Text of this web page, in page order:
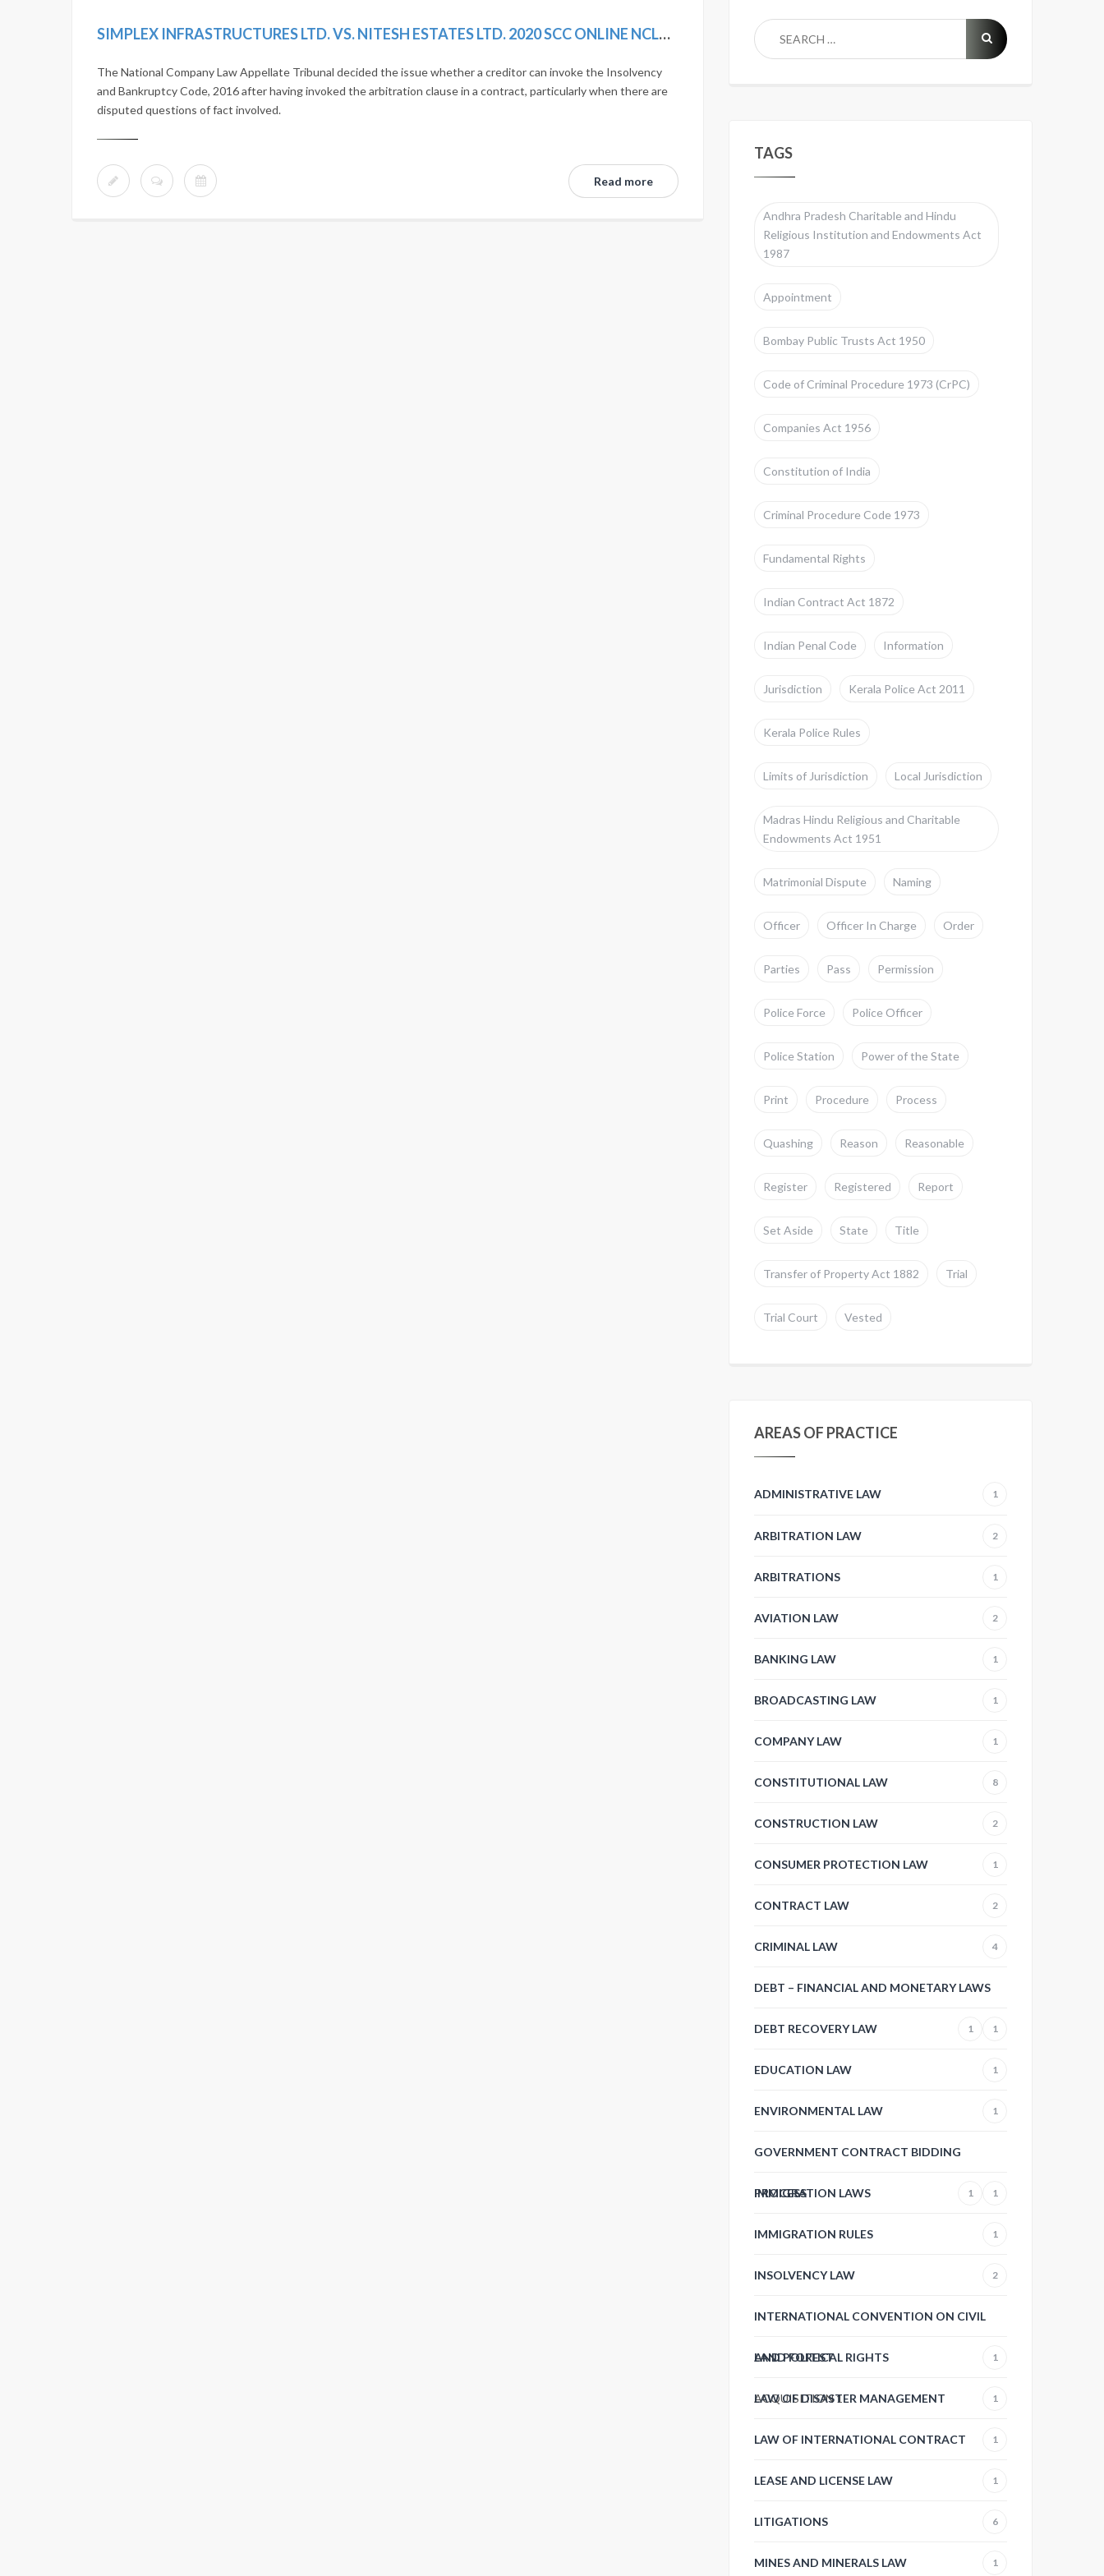
SIMPLEX INFRASTRUCTURES LTD. VS. NITESH ESTATES LTD. 2020 SCC ONLINE NCLAT 1036; MANU/NL/0275/2020
The National Company Law Appellate Tribunal decided the issue whether a creditor can invoke the Insolvency
and Bankruptcy Code, 2016 after having invoked the arbitration clause in a contract, particularly when there are
disputed questions of fact involved.
Read more
TAGS
Andhra Pradesh Charitable and Hindu
Religious Institution and Endowments Act
1987
Appointment
Bombay Public Trusts Act 1950
Code of Criminal Procedure 1973 (CrPC)
Companies Act 1956
Constitution of India
Criminal Procedure Code 1973
Fundamental Rights
Indian Contract Act 1872
Indian Penal Code Information
Jurisdiction Kerala Police Act 2011
Kerala Police Rules
Limits of Jurisdiction Local Jurisdiction
Madras Hindu Religious and Charitable
Endowments Act 1951
Matrimonial Dispute Naming
Officer Officer In Charge Order
Parties Pass Permission
Police Force Police Officer
Police Station Power of the State
Print Procedure Process
Quashing Reason Reasonable
Register Registered Report
Set Aside State Title
Transfer of Property Act 1882 Trial
Trial Court Vested
AREAS OF PRACTICE
ADMINISTRATIVE LAW 1
ARBITRATION LAW 2
ARBITRATIONS 1
AVIATION LAW 2
BANKING LAW 1
BROADCASTING LAW 1
COMPANY LAW 1
CONSTITUTIONAL LAW 8
CONSTRUCTION LAW 2
CONSUMER PROTECTION LAW 1
CONTRACT LAW 2
CRIMINAL LAW 4
DEBT – FINANCIAL AND MONETARY LAWS
1
DEBT RECOVERY LAW 1
EDUCATION LAW 1
ENVIRONMENTAL LAW 1
GOVERNMENT CONTRACT BIDDING
PROCESS 1
IMMIGRATION LAWS 1
IMMIGRATION RULES 1
INSOLVENCY LAW 2
INTERNATIONAL CONVENTION ON CIVIL
AND POLITICAL RIGHTS 1
LAND FOREST
ACQUISITION1
LAW OF DISASTER MANAGEMENT 1
LAW OF INTERNATIONAL CONTRACT 1
LEASE AND LICENSE LAW 1
LITIGATIONS 6
MINES AND MINERALS LAW 1